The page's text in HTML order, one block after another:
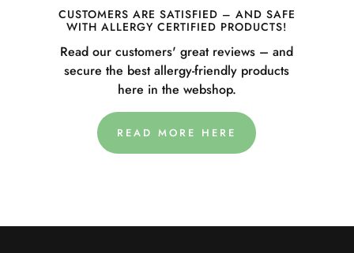
CUSTOMERS ARE SATISFIED – AND SAFE
WITH ALLERGY CERTIFIED PRODUCTS!
Read our customers' great reviews – and
secure the best allergy-friendly products
here in the webshop.
READ MORE HERE